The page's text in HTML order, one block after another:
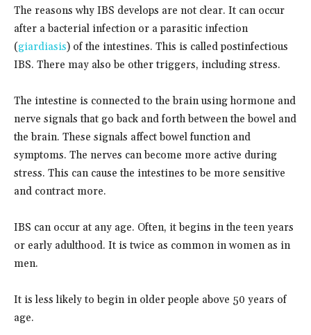
The reasons why IBS develops are not clear. It can occur
after a bacterial infection or a parasitic infection
(giardiasis) of the intestines. This is called postinfectious
IBS. There may also be other triggers, including stress.
The intestine is connected to the brain using hormone and
nerve signals that go back and forth between the bowel and
the brain. These signals affect bowel function and
symptoms. The nerves can become more active during
stress. This can cause the intestines to be more sensitive
and contract more.
IBS can occur at any age. Often, it begins in the teen years
or early adulthood. It is twice as common in women as in
men.
It is less likely to begin in older people above 50 years of
age.